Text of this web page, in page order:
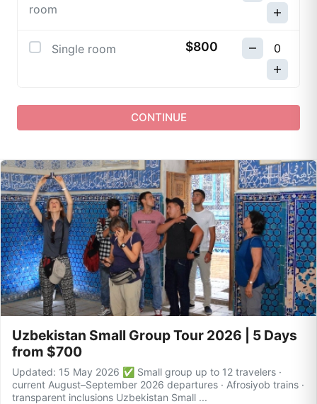
room
Single room $800
CONTINUE
Uzbekistan Small Group Tour 2026 | 5 Days
from $700
Updated: 15 May 2026 ✅ Small group up to 12 travelers ·
current August–September 2026 departures · Afrosiyob trains ·
transparent inclusions Uzbekistan Small ...